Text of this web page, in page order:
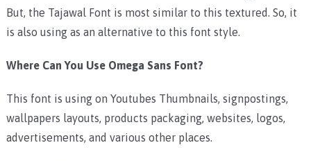
But, the Tajawal Font is most similar to this textured. So, it
is also using as an alternative to this font style.
Where Can You Use Omega Sans Font?
This font is using on Youtubes Thumbnails, signpostings,
wallpapers layouts, products packaging, websites, logos,
advertisements, and various other places.